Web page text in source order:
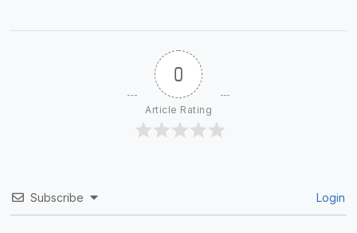
0
Article Rating
Subscribe Login